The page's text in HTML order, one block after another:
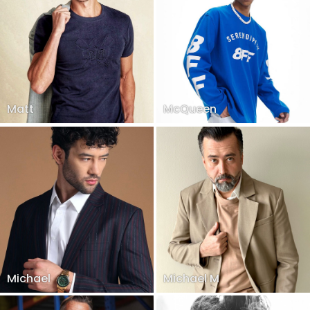
Matt McQueen
Michael Michael M